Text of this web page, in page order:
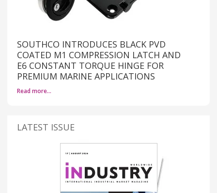
SOUTHCO INTRODUCES BLACK PVD
COATED M1 COMPRESSION LATCH AND
E6 CONSTANT TORQUE HINGE FOR
PREMIUM MARINE APPLICATIONS
Read more…
LATEST ISSUE